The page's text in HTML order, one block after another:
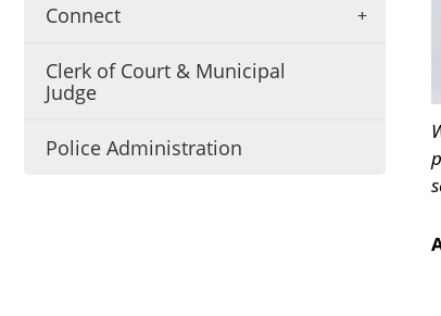
Connect
Clerk of Court & Municipal
Judge
Police Administration